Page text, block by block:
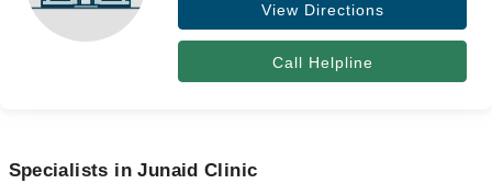
Forum
View Directions
Call Helpline
Specialists in Junaid Clinic